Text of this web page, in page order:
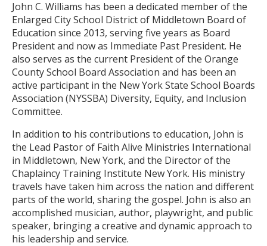
John C. Williams has been a dedicated member of the
Enlarged City School District of Middletown Board of
Education since 2013, serving five years as Board
President and now as Immediate Past President. He
also serves as the current President of the Orange
County School Board Association and has been an
active participant in the New York State School Boards
Association (NYSSBA) Diversity, Equity, and Inclusion
Committee.
In addition to his contributions to education, John is
the Lead Pastor of Faith Alive Ministries International
in Middletown, New York, and the Director of the
Chaplaincy Training Institute New York. His ministry
travels have taken him across the nation and different
parts of the world, sharing the gospel. John is also an
accomplished musician, author, playwright, and public
speaker, bringing a creative and dynamic approach to
his leadership and service.